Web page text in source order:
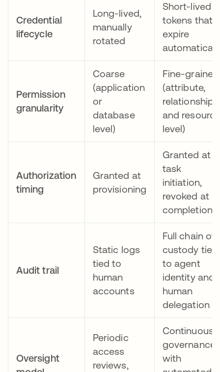
Credential
lifecycle
Long-lived,
manually
rotated
Short-lived
tokens that
expire
Permission
granularity
Coarse
(application
or
database
level)
Fine-grained
(attribute,
relationship,
and resource
level)
Authorization
timing
Granted at
provisioning
Granted at
task
initiation,
revoked at
completion
Audit trail
Static logs
tied to
human
accounts
Full chain of
custody tied
to agent
identity and
human
delegation
Oversight
Periodic
access
reviews,
Continuous
governance
with